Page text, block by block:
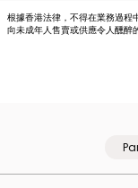
根據香港法律，不得在業務過程
向未成年人售賣或供應令人醺醉